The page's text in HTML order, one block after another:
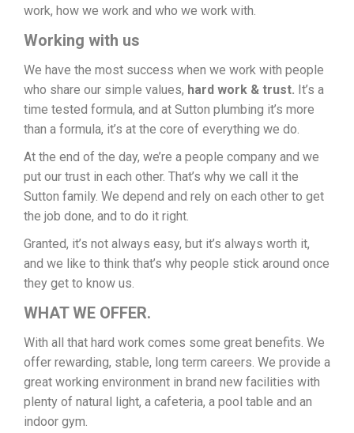
work, how we work and who we work with.
Working with us
We have the most success when we work with people
who share our simple values, hard work & trust. It’s a
time tested formula, and at Sutton plumbing it’s more
than a formula, it’s at the core of everything we do.
At the end of the day, we’re a people company and we
put our trust in each other. That’s why we call it the
Sutton family. We depend and rely on each other to get
the job done, and to do it right.
Granted, it’s not always easy, but it’s always worth it,
and we like to think that’s why people stick around once
they get to know us.
WHAT WE OFFER.
With all that hard work comes some great benefits. We
offer rewarding, stable, long term careers. We provide a
great working environment in brand new facilities with
plenty of natural light, a cafeteria, a pool table and an
indoor gym.